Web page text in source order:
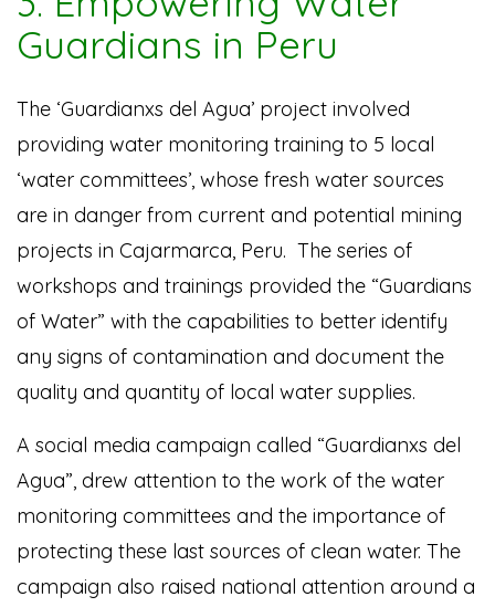
Guardians in Peru
The ‘Guardianxs del Agua’ project involved
providing water monitoring training to 5 local
‘water committees’, whose fresh water sources
are in danger from current and potential mining
projects in Cajarmarca, Peru. The series of
workshops and trainings provided the “Guardians
of Water” with the capabilities to better identify
any signs of contamination and document the
quality and quantity of local water supplies.
A social media campaign called “Guardianxs del
Agua”, drew attention to the work of the water
monitoring committees and the importance of
protecting these last sources of clean water. The
campaign also raised national attention around a